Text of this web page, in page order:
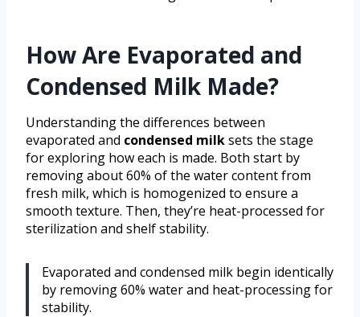
How Are Evaporated and
Condensed Milk Made?
Understanding the differences between
evaporated and condensed milksets the stage
for exploring how each is made. Both start by
removing about 60% of the water content from
fresh milk, which is homogenized to ensure a
smooth texture. Then, they’re heat-processed for
sterilization and shelf stability.
Evaporated and condensed milk begin identically
by removing 60% water and heat-processing for
stability.